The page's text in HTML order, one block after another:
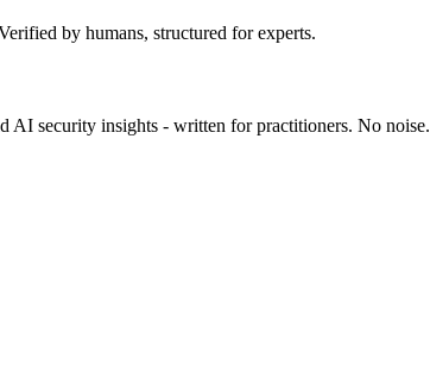
by humans, structured for experts.
AI security insights - written for practitioners. No noise.